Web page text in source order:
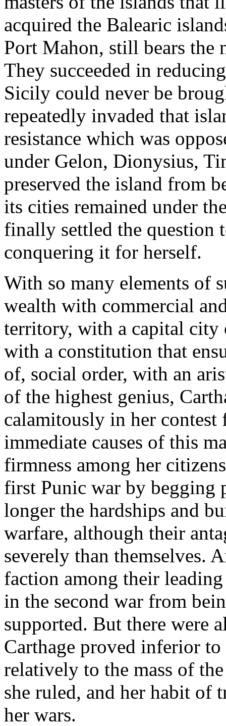
acquired the Balearic
Port Mahon, still bears the
They succeeded in
Sicily could never be
repeatedly invaded that
resistance which was
under Gelon, Dionysius,
preserved the island from
its cities remained under
finally settled the question
conquering it for herself.
With so many elements of
wealth with commercial
territory, with a capital city
with a constitution that
of, social order, with an
of the highest genius,
calamitously in her
immediate causes of this
firmness among her
first Punic war by begging
longer the hardships and
warfare, although their
severely than themselves.
faction among their
in the second war from
supported. But there were
Carthage proved inferior
relatively to the mass of
she ruled, and her habit of
her wars.